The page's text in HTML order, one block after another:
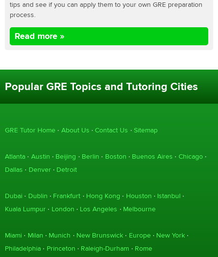
tips and see if you can apply them to your own GRE preparation
process.
Read more »
Popular GRE Topics and Tutoring Cities
GRE Tutor Home About Us Contact Us Sitemap
Atlanta Austin Beijing Berlin Boston Buenos Aires
Chicago
Dallas
Denver Detroit
Dubai Dublin Frankfurt Hong Kong Houston
Istanbul
Kuala Lumpur
London Los Angeles Melbourne
Miami Milan Munich New Brunswick Europe
New York
Philadelphia
Princeton Raleigh-Durham Rome